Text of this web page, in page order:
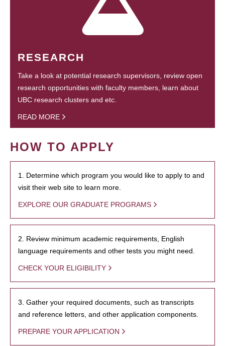
RESEARCH
Take a look at potential research supervisors, review open
research opportunities with faculty members, learn about
UBC research clusters and etc.
READ MORE
HOW TO APPLY
1. Determine which program you would like to apply to and
visit their web site to learn more.
EXPLORE OUR GRADUATE PROGRAMS
2. Review minimum academic requirements, English
language requirements and other tests you might need.
CHECK YOUR ELIGIBILITY
3. Gather your required documents, such as transcripts
and reference letters, and other application components.
PREPARE YOUR APPLICATION